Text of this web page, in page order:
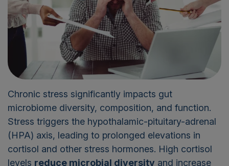
Chronic stress significantly impacts gut
microbiome diversity, composition, and function.
Stress triggers the hypothalamic-pituitary-adrenal
(HPA) axis, leading to prolonged elevations in
cortisol and other stress hormones. High cortisol
levels reduce microbial diversity and increase